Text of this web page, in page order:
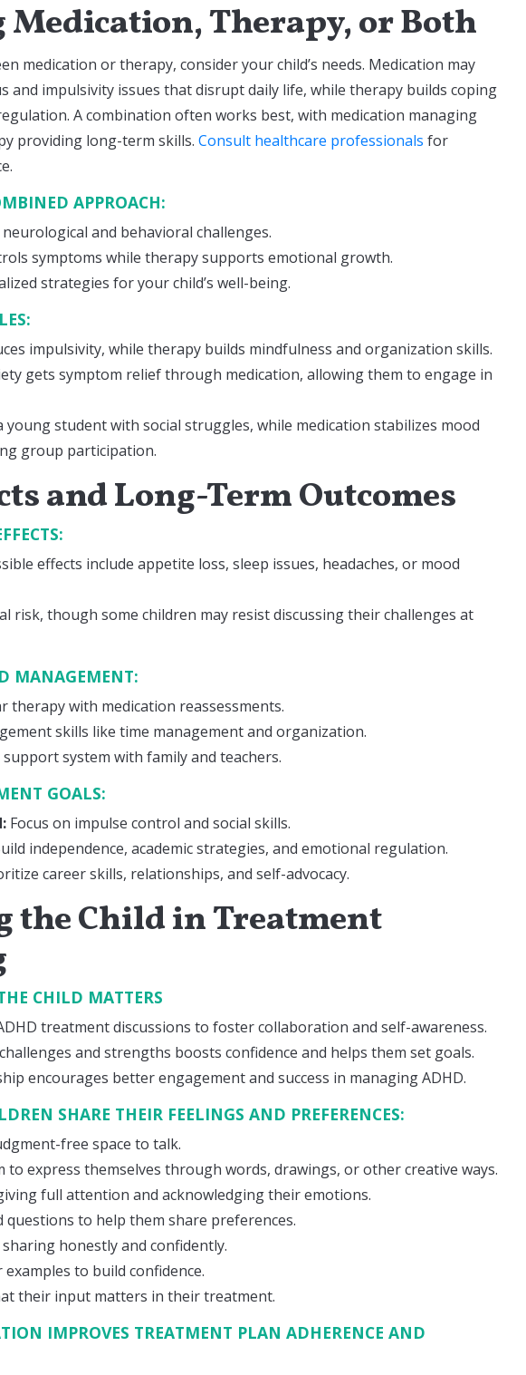
Medication, Therapy, or Both
medication or therapy, consider your child’s needs. Medication may
and impulsivity issues that disrupt daily life, while therapy builds coping
A combination often works best, with medication managing
providing long-term skills. Consult healthcare professionals for
APPROACH:
and behavioral challenges.
symptoms while therapy supports emotional growth.
strategies for your child’s well-being.
impulsivity, while therapy builds mindfulness and organization skills.
gets symptom relief through medication, allowing them to engage in
young student with social struggles, while medication stabilizes mood
group participation.
and Long-Term Outcomes
effects include appetite loss, sleep issues, headaches, or mood
risk, though some children may resist discussing their challenges at
MANAGEMENT:
therapy with medication reassessments.
skills like time management and organization.
system with family and teachers.
GOALS:
Focus on impulse control and social skills.
independence, academic strategies, and emotional regulation.
career skills, relationships, and self-advocacy.
the Child in Treatment
CHILD MATTERS
treatment discussions to foster collaboration and self-awareness.
and strengths boosts confidence and helps them set goals.
encourages better engagement and success in managing ADHD.
SHARE THEIR FEELINGS AND PREFERENCES:
free space to talk.
to express themselves through words, drawings, or other creative ways.
full attention and acknowledging their emotions.
questions to help them share preferences.
honestly and confidently.
to build confidence.
their input matters in their treatment.
IMPROVES TREATMENT PLAN ADHERENCE AND